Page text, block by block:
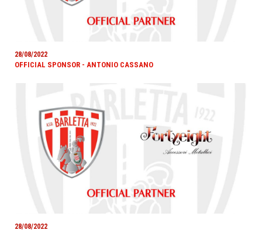
28/08/2022
OFFICIAL SPONSOR - ANTONIO CASSANO
28/08/2022